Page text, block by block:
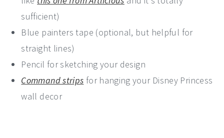
sufficient)
Blue painters tape (optional, but helpful for
straight lines)
Pencil for sketching your design
Command strips for hanging your Disney Princess
wall decor